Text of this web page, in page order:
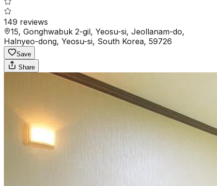
149 reviews
15, Gonghwabuk 2-gil, Yeosu-si, Jeollanam-do,
Halnyeo-dong, Yeosu-si, South Korea, 59726
Save
Share